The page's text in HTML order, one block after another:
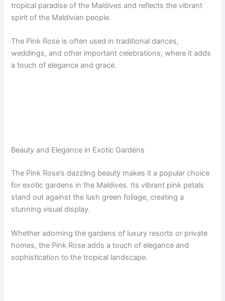
tropical paradise of the Maldives and reflects the vibrant
spirit of the Maldivian people.
The Pink Rose is often used in traditional dances,
weddings, and other important celebrations, where it adds
a touch of elegance and grace.
Beauty and Elegance in Exotic Gardens
The Pink Rose’s dazzling beauty makes it a popular choice
for exotic gardens in the Maldives. Its vibrant pink petals
stand out against the lush green foliage, creating a
stunning visual display.
Whether adorning the gardens of luxury resorts or private
homes, the Pink Rose adds a touch of elegance and
sophistication to the tropical landscape.